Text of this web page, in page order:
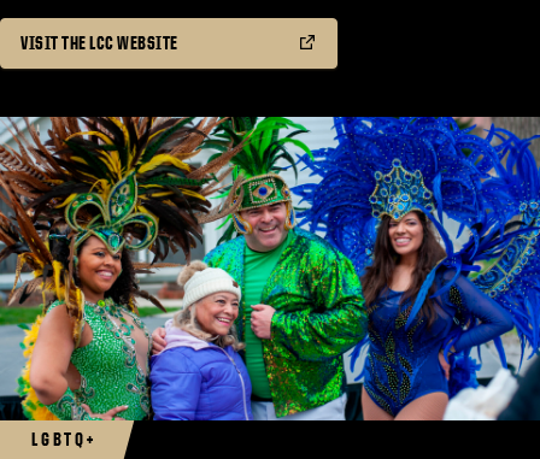
VISIT THE LCC WEBSITE
LGBTQ+